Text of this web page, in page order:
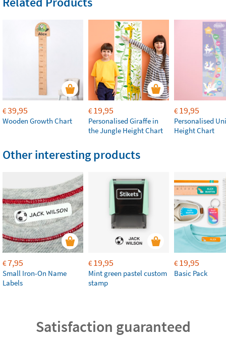
€39,95
Wooden Growth Chart
€19,95
Personalised Giraffe in
the Jungle Height Chart
€19,95
Personalised
Height Chart
Other interesting products
€7,95
Small Iron-On Name
Labels
€19,95
Mint green pastel custom
stamp
€19,95
Basic Pack
Satisfaction guaranteed